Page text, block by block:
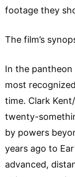
footage they
The film’s
In the pantheon
most
time. Clark
twenty-
by powers
years ago to
advanced,